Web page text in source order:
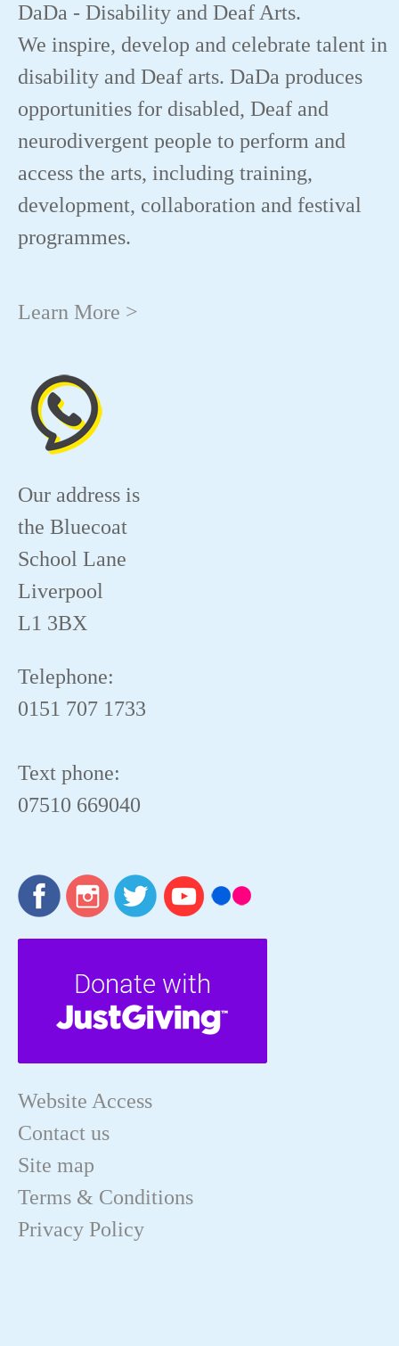
DaDa - Disability and Deaf Arts.
We inspire, develop and celebrate talent in
disability and Deaf arts. DaDa produces
opportunities for disabled, Deaf and
neurodivergent people to perform and
access the arts, including training,
development, collaboration and festival
programmes.
Learn More >
Our address is
the Bluecoat
School Lane
Liverpool
L1 3BX
Telephone:
0151 707 1733
Text phone:
07510 669040
Website Access
Contact us
Site map
Terms & Conditions
Privacy Policy